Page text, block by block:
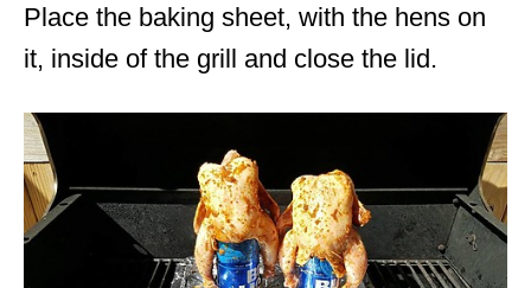
Place the baking sheet, with the hens on
it, inside of the grill and close the lid.